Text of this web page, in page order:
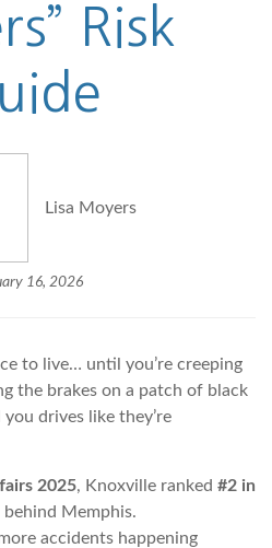
Risk
Lisa Moyers
16, 2026
to live… until you’re creeping
the brakes on a patch of black
drives like they’re
2025, Knoxville ranked #2 in
behind Memphis.
accidents happening